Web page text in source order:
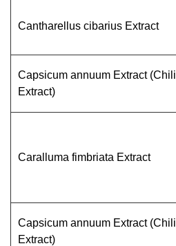
Cantharellus cibarius Extract
Capsicum annuum Extract (Chili
Extract)
Caralluma fimbriata Extract
Capsicum annuum Extract (Chili
Extract)